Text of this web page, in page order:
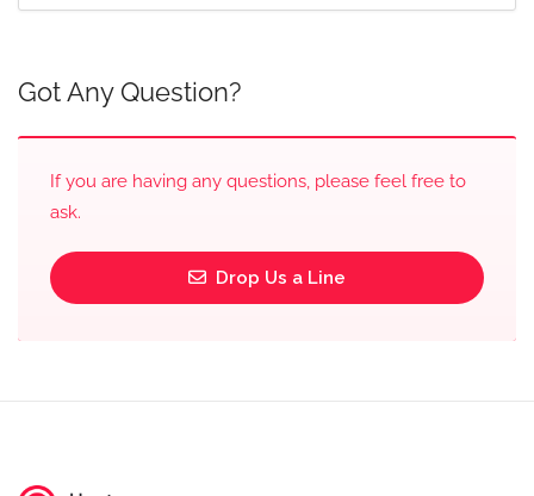
Got Any Question?
If you are having any questions, please feel free to
ask.
Drop Us a Line